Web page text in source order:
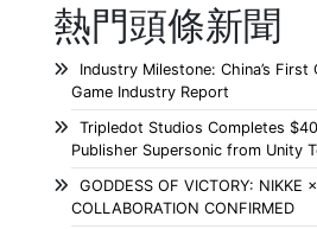
熱門頭條新聞
Industry Milestone: China’s First
Game Industry Report
Tripledot Studios Completes
Publisher Supersonic from Unity
GODDESS OF VICTORY: NIKKE
COLLABORATION CONFIRMED